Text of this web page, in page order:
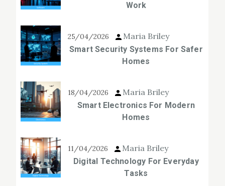
Work
25/04/2026 Maria Briley
Smart Security Systems For Safer
Homes
18/04/2026 Maria Briley
Smart Electronics For Modern
Homes
11/04/2026 Maria Briley
Digital Technology For Everyday
Tasks